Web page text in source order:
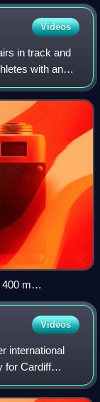
Videos
in track and
with any
spinal
m
Games
Videos
international
for Cardiff
He usually